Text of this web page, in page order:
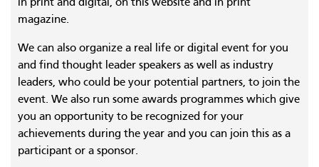
in print and digital, on this website and in print
magazine.
We can also organize a real life or digital event for you
and find thought leader speakers as well as industry
leaders, who could be your potential partners, to join the
event. We also run some awards programmes which give
you an opportunity to be recognized for your
achievements during the year and you can join this as a
participant or a sponsor.